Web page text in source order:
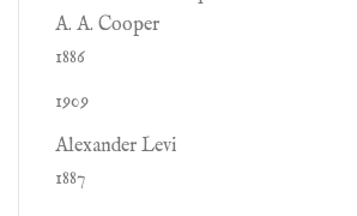
A. A. Cooper
1886
1909
Alexander Levi
1887